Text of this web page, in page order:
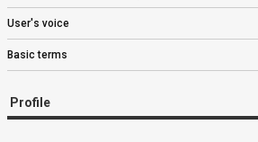
User's voice
Basic terms
Profile